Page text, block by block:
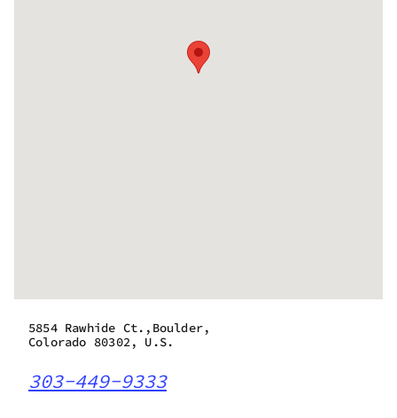
5854 Rawhide Ct.,Boulder,
Colorado 80302, U.S.
303-449-9333